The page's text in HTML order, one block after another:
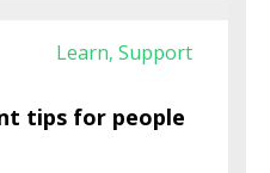
Learn, Support
tips for people